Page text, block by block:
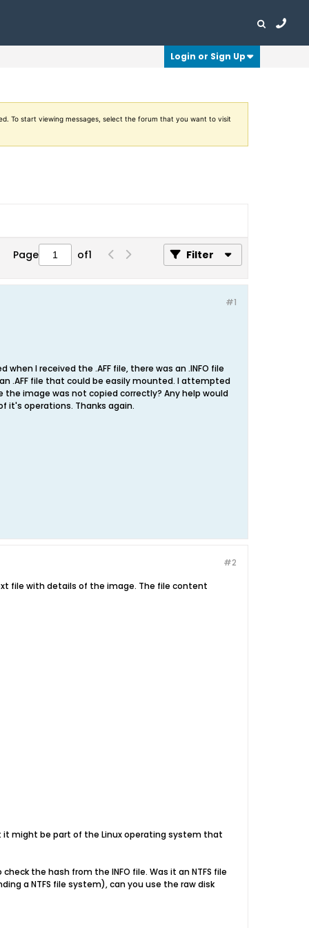
Login or Sign Up
To start viewing messages, select the forum that you want to visit
Page of1 Filter
#1
I received the .AFF file, there was an .INFO file
.AFF file that could be easily mounted. I attempted
the image was not copied correctly? Any help would
it's operations. Thanks again.
#2
file with details of the image. The file content
it might be part of the Linux operating system that
the hash from the INFO file. Was it an NTFS file
a NTFS file system), can you use the raw disk